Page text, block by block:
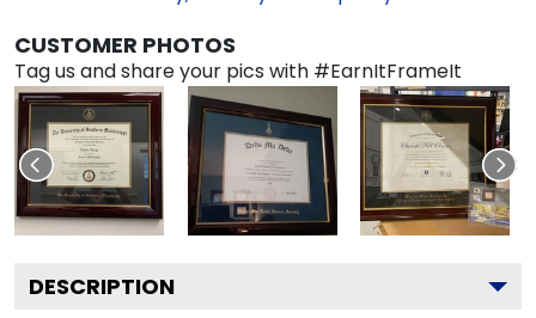
CUSTOMER PHOTOS
Tag us and share your pics with #EarnItFrameIt
DESCRIPTION